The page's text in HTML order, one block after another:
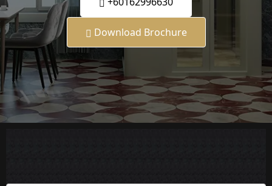
Download Brochure